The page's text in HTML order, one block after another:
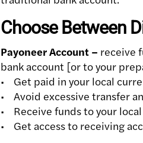
Choose Between
Payoneer Account – receive
bank account [or to your
• Get paid in your local
• Avoid excessive transfer
• Receive funds to your local
• Get access to receiving